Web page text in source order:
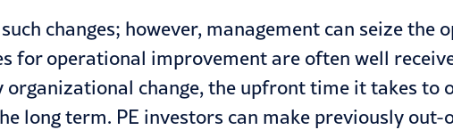
changes; however, management can seize
for operational improvement are often well
change, the upfront time it takes to
long term. PE investors can make previously